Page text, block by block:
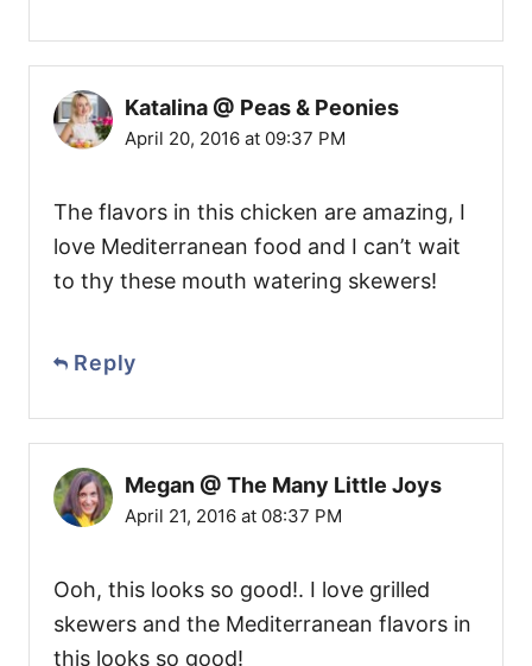
Katalina @ Peas & Peonies
April 20, 2016 at 09:37 PM
The flavors in this chicken are amazing, I
love Mediterranean food and I can’t wait
to thy these mouth watering skewers!
Reply
Megan @ The Many Little Joys
April 21, 2016 at 08:37 PM
Ooh, this looks so good!. I love grilled
skewers and the Mediterranean flavors in
this looks so good!